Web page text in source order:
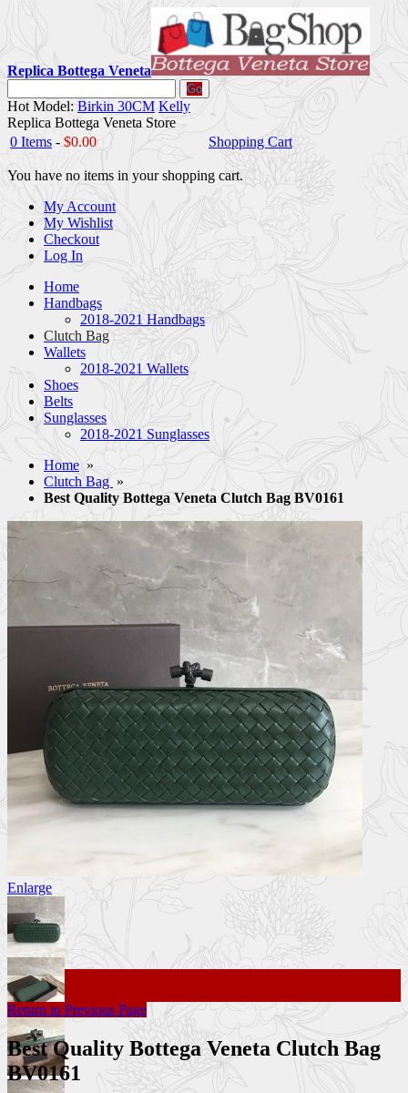
Replica Bottega Veneta
Go
Hot Model: Birkin 30CM Kelly
Replica Bottega Veneta Store
0 Items - $0.00 Shopping Cart
You have no items in your shopping cart.
My Account
My Wishlist
Checkout
Log In
Home
Handbags
2018-2021 Handbags
Clutch Bag
Wallets
2018-2021 Wallets
Shoes
Belts
Sunglasses
2018-2021 Sunglasses
Home »
Clutch Bag »
Best Quality Bottega Veneta Clutch Bag BV0161
Enlarge
Return to Previous Page
Best Quality Bottega Veneta Clutch Bag
BV0161